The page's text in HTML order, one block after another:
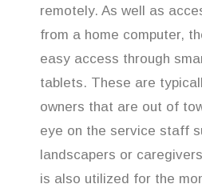
remotely. As well as
from a home computer,
easy access through
tablets. These are
owners that are out of
eye on the service staff
landscapers or
is also utilized for the